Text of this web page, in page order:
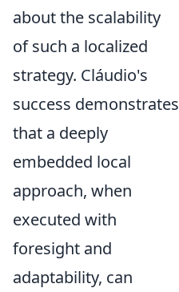
about the scalability
of such a localized
strategy. Cláudio's
success demonstrates
that a deeply
embedded local
approach, when
executed with
foresight and
adaptability, can